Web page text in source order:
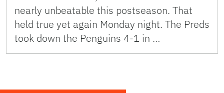
nearly unbeatable this postseason. That
held true yet again Monday night. The Preds
took down the Penguins 4-1 in …